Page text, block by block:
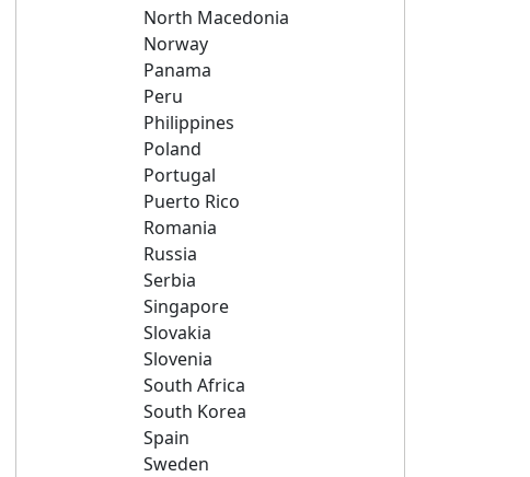
North Macedonia
Norway
Panama
Peru
Philippines
Poland
Portugal
Puerto Rico
Romania
Russia
Serbia
Singapore
Slovakia
Slovenia
South Africa
South Korea
Spain
Sweden